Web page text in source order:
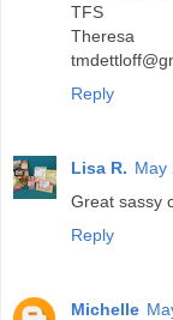
TFS
Theresa
Reply
Lisa R. May
Great sassy
Reply
Michelle